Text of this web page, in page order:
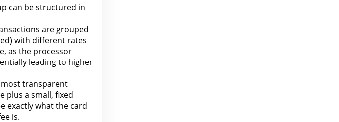
can be structured in
are grouped
with different rates
as the processor
leading to higher
transparent
plus a small, fixed
exactly what thecard
is.